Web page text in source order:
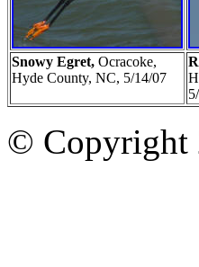
Snowy Egret, Ocracoke,
Hyde County, NC, 5/14/07
© Copyright